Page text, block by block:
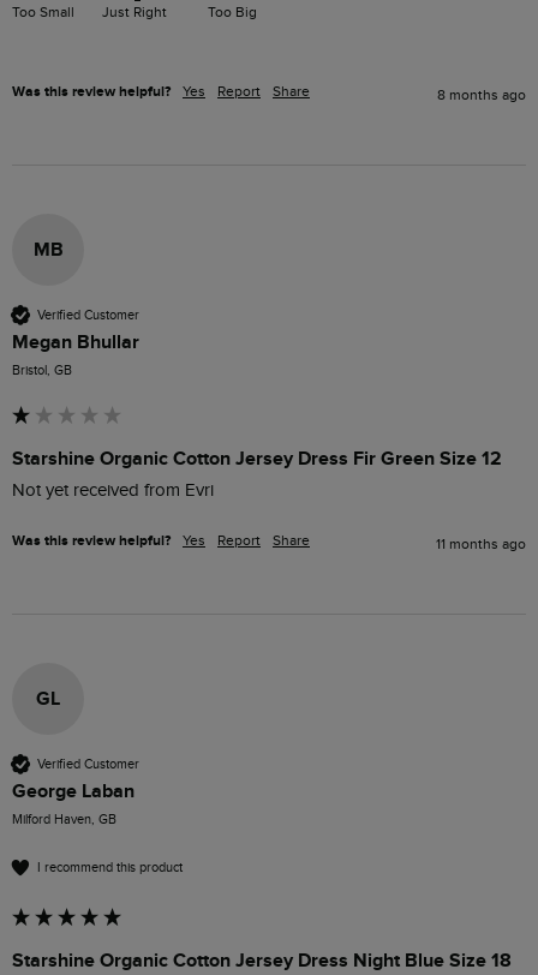
Too Small Just Right Too Big
Was this review helpful? Yes Report Share 8 months ago
MB
Verified Customer
Megan Bhullar
Bristol, GB
Starshine Organic Cotton Jersey Dress Fir Green Size 12
Not yet received from Evri
Was this review helpful? Yes Report Share 11 months ago
GL
Verified Customer
George Laban
Milford Haven, GB
I recommend this product
Starshine Organic Cotton Jersey Dress Night Blue Size 18